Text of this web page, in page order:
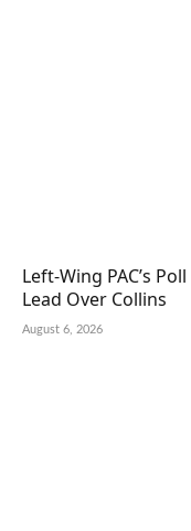
Left-Wing PAC’s
Lead Over Collins
August 6, 2026